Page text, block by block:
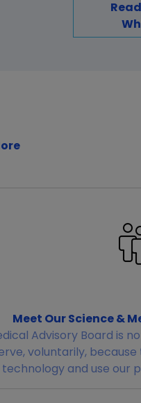
Meet Our Science &
Advisory Board is
voluntarily,
technology and use our